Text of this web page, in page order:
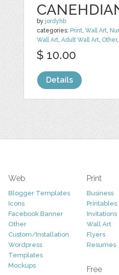
by jordyhb
categories: Print ,Wall Art
Wall Art ,Adult Wall Art Other
$ 10.00
Details
Web
Blogger Templates
Icons
Facebook Banner
Other
Custom/Installation
Wordpress
Templates
Mockups
Print
Business
Printables
Invitations
Wall Art
Flyers
Resumes
Free